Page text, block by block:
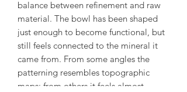
balance between refinement and raw
material. The bowl has been shaped
just enough to become functional, but
still feels connected to the mineral it
came from. From some angles the
patterning resembles topographic
maps; from others it feels almost